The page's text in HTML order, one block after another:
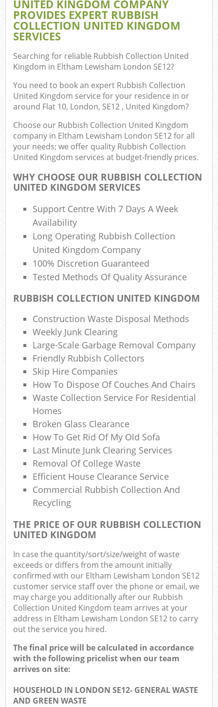
UNITED KINGDOM COMPANY
PROVIDES EXPERT RUBBISH
COLLECTION UNITED KINGDOM
SERVICES
Searching for reliable Rubbish Collection United
Kingdom in Eltham Lewisham London SE12?
You need to book an expert Rubbish Collection
United Kingdom service for your residence in or
around Flat 10, London, SE12 , United Kingdom?
Choose our Rubbish Collection United Kingdom
company in Eltham Lewisham London SE12 for all
your needs; we offer quality Rubbish Collection
United Kingdom services at budget-friendly prices.
WHY CHOOSE OUR RUBBISH COLLECTION
UNITED KINGDOM SERVICES
Support Centre With 7 Days A Week
Availability
Long Operating Rubbish Collection
United Kingdom Company
100% Discretion Guaranteed
Tested Methods Of Quality Assurance
RUBBISH COLLECTION UNITED KINGDOM
Construction Waste Disposal Methods
Weekly Junk Clearing
Large-Scale Garbage Removal Company
Friendly Rubbish Collectors
Skip Hire Companies
How To Dispose Of Couches And Chairs
Waste Collection Service For Residential
Homes
Broken Glass Clearance
How To Get Rid Of My Old Sofa
Last Minute Junk Clearing Services
Removal Of College Waste
Efficient House Clearance Service
Commercial Rubbish Collection And
Recycling
THE PRICE OF OUR RUBBISH COLLECTION
UNITED KINGDOM
In case the quantity/sort/size/weight of waste
exceeds or differs from the amount initially
confirmed with our Eltham Lewisham London SE12
customer service staff over the phone or email, we
may charge you additionally after our Rubbish
Collection United Kingdom team arrives at your
address in Eltham Lewisham London SE12 to carry
out the service you hired.
The final price will be calculated in accordance
with the following pricelist when our team
arrives on site:
HOUSEHOLD IN LONDON SE12- GENERAL WASTE
AND GREEN WASTE